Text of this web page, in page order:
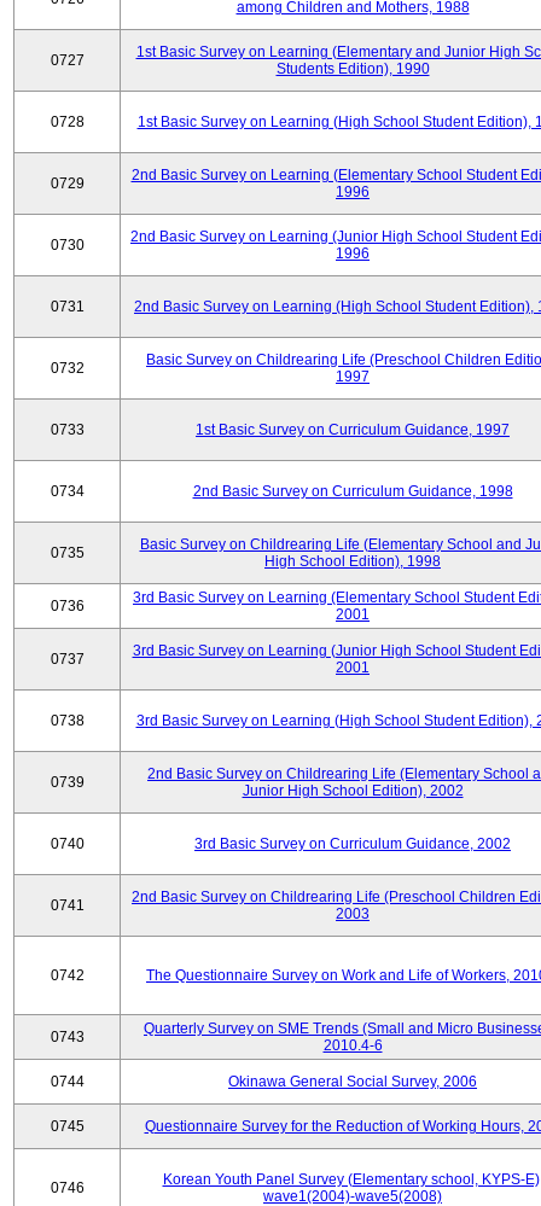
among Children and Mothers, 1988
0727
1st Basic Survey on Learning (Elementary and Junior High
Students Edition), 1990
0728 1st Basic Survey on Learning (High School Student Edition),
0729
2nd Basic Survey on Learning (Elementary School Student
1996
0730
2nd Basic Survey on Learning (Junior High School Student
1996
0731 2nd Basic Survey on Learning (High School Student Edition),
0732
Basic Survey on Childrearing Life (Preschool Children
1997
0733 1st Basic Survey on Curriculum Guidance, 1997
0734 2nd Basic Survey on Curriculum Guidance, 1998
0735
Basic Survey on Childrearing Life (Elementary School and
High School Edition), 1998
0736
3rd Basic Survey on Learning (Elementary School Student
2001
0737
3rd Basic Survey on Learning (Junior High School Student
2001
0738 3rd Basic Survey on Learning (High School Student Edition),
0739
2nd Basic Survey on Childrearing Life (Elementary School
Junior High School Edition), 2002
0740 3rd Basic Survey on Curriculum Guidance, 2002
0741
2nd Basic Survey on Childrearing Life (Preschool Children
2003
0742 The Questionnaire Survey on Work and Life of Workers,
0743
Quarterly Survey on SME Trends (Small and Micro
2010.4-6
0744 Okinawa General Social Survey, 2006
0745 Questionnaire Survey for the Reduction of Working Hours,
0746
Korean Youth Panel Survey (Elementary school, KYPS-
wave1(2004)-wave5(2008)